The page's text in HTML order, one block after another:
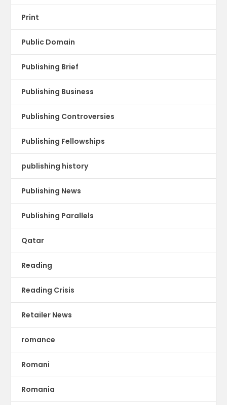
Print
Public Domain
Publishing Brief
Publishing Business
Publishing Controversies
Publishing Fellowships
publishing history
Publishing News
Publishing Parallels
Qatar
Reading
Reading Crisis
Retailer News
romance
Romani
Romania